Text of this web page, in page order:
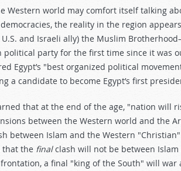
Western world may comfort itself talking
the reality in the region
and Israeli ally) the Muslim
political party for the first time since it was
Egypt’s "best organized political
a candidate to become Egypt’s first
that at the end of the age, "nation will
between the Western world and the
between Islam and the Western
that the finalclash will not be between
a final "king of the South" will